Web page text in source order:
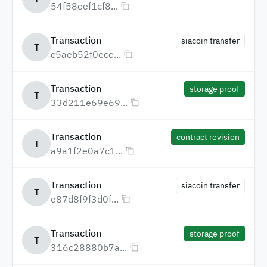
54f58eef1cf8...
T
Transaction
c5aeb52f0ece...
siacoin transfer
T
Transaction
33d211e69e69...
storage proof
T
Transaction
a9a1f2e0a7c1...
contract revision
T
Transaction
e87d8f9f3d0f...
siacoin transfer
T
Transaction
316c28880b7a...
storage proof